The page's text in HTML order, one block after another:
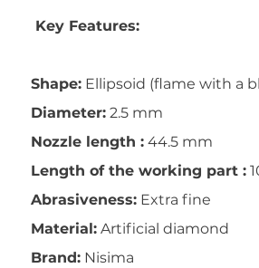
Key Features:
Shape: Ellipsoid (flame with a
Diameter: 2.5 mm
Nozzle length : 44.5 mm
Length of the working part :
Abrasiveness: Extra fine
Material: Artificial diamond
Brand: Nisima